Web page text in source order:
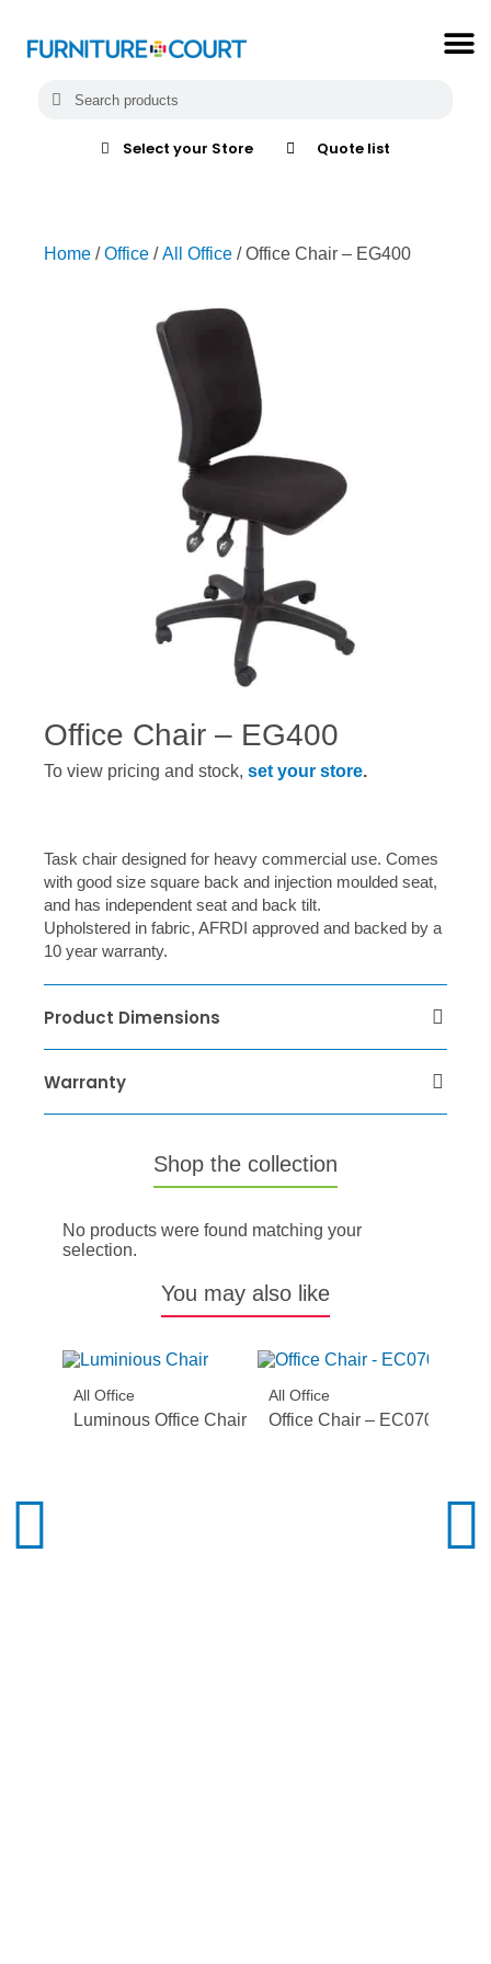
Select your Store Quote list
Home /Office /All Office / Office Chair – EG400
Office Chair – EG400
To view pricing and stock, set your store.
Task chair designed for heavy commercial use. Comes
with good size square back and injection moulded seat,
and has independent seat and back tilt.
Upholstered in fabric, AFRDI approved and backed by a
10 year warranty.
Product Dimensions
Warranty
Shop the collection
No products were found matching your
selection.
You may also like
All Office
Luminous Office Chair
All Office
Office Chair – EC070BH